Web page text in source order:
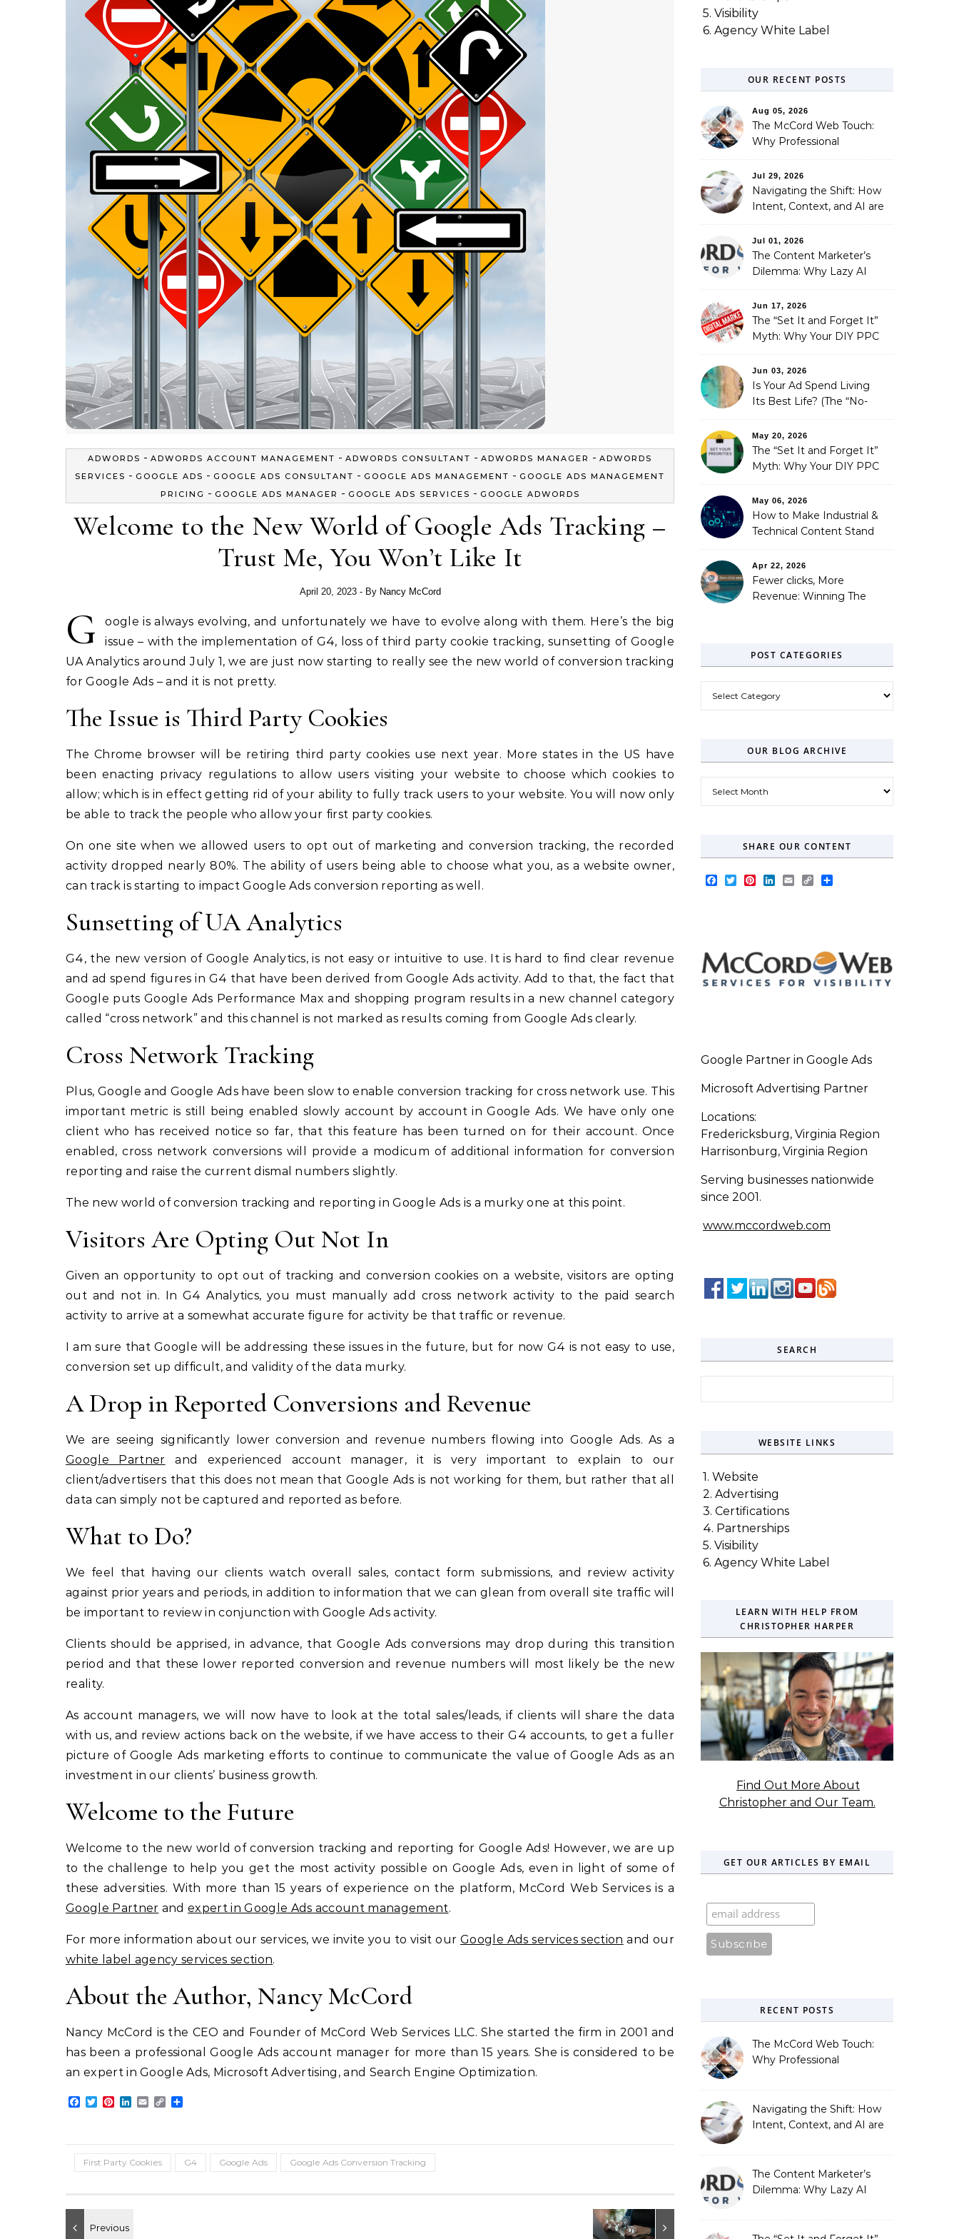
ADWORDS - ADWORDS ACCOUNT MANAGEMENT - ADWORDS CONSULTANT - ADWORDS MANAGER - ADWORDS
SERVICES - GOOGLE ADS - GOOGLE ADS CONSULTANT - GOOGLE ADS MANAGEMENT - GOOGLE ADS MANAGEMENT
PRICING - GOOGLE ADS MANAGER - GOOGLE ADS SERVICES - GOOGLE ADWORDS
Welcome to the New World of Google Ads Tracking –
Trust Me, You Won’t Like It
April 20, 2023 - By Nancy McCord
G
oogle is always evolving, and unfortunately we have to evolve along with them. Here’s the big
issue – with the implementation of G4, loss of third party cookie tracking, sunsetting of Google
UA Analytics around July 1, we are just now starting to really see the new world of conversion tracking
for Google Ads – and it is not pretty.
The Issue is Third Party Cookies
The Chrome browser will be retiring third party cookies use next year. More states in the US have
been enacting privacy regulations to allow users visiting your website to choose which cookies to
allow; which is in effect getting rid of your ability to fully track users to your website. You will now only
be able to track the people who allow your first party cookies.
On one site when we allowed users to opt out of marketing and conversion tracking, the recorded
activity dropped nearly 80%. The ability of users being able to choose what you, as a website owner,
can track is starting to impact Google Ads conversion reporting as well.
Sunsetting of UA Analytics
G4, the new version of Google Analytics, is not easy or intuitive to use. It is hard to find clear revenue
and ad spend figures in G4 that have been derived from Google Ads activity. Add to that, the fact that
Google puts Google Ads Performance Max and shopping program results in a new channel category
called “cross network” and this channel is not marked as results coming from Google Ads clearly.
Cross Network Tracking
Plus, Google and Google Ads have been slow to enable conversion tracking for cross network use. This
important metric is still being enabled slowly account by account in Google Ads. We have only one
client who has received notice so far, that this feature has been turned on for their account. Once
enabled, cross network conversions will provide a modicum of additional information for conversion
reporting and raise the current dismal numbers slightly.
The new world of conversion tracking and reporting in Google Ads is a murky one at this point.
Visitors Are Opting Out Not In
Given an opportunity to opt out of tracking and conversion cookies on a website, visitors are opting
out and not in. In G4 Analytics, you must manually add cross network activity to the paid search
activity to arrive at a somewhat accurate figure for activity be that traffic or revenue.
I am sure that Google will be addressing these issues in the future, but for now G4 is not easy to use,
conversion set up difficult, and validity of the data murky.
A Drop in Reported Conversions and Revenue
We are seeing significantly lower conversion and revenue numbers flowing into Google Ads. As a
Google Partner and experienced account manager, it is very important to explain to our
client/advertisers that this does not mean that Google Ads is not working for them, but rather that all
data can simply not be captured and reported as before.
What to Do?
We feel that having our clients watch overall sales, contact form submissions, and review activity
against prior years and periods, in addition to information that we can glean from overall site traffic will
be important to review in conjunction with Google Ads activity.
Clients should be apprised, in advance, that Google Ads conversions may drop during this transition
period and that these lower reported conversion and revenue numbers will most likely be the new
reality.
As account managers, we will now have to look at the total sales/leads, if clients will share the data
with us, and review actions back on the website, if we have access to their G4 accounts, to get a fuller
picture of Google Ads marketing efforts to continue to communicate the value of Google Ads as an
investment in our clients’ business growth.
Welcome to the Future
Welcome to the new world of conversion tracking and reporting for Google Ads! However, we are up
to the challenge to help you get the most activity possible on Google Ads, even in light of some of
these adversities. With more than 15 years of experience on the platform, McCord Web Services is a
Google Partner andexpert in Google Ads account management.
For more information about our services, we invite you to visit ourGoogle Ads services section and our
white label agency services section.
About the Author, Nancy McCord
Nancy McCord is the CEO and Founder of McCord Web Services LLC. She started the firm in 2001 and
has been a professional Google Ads account manager for more than 15 years. She is considered to be
an expert in Google Ads, Microsoft Advertising, and Search Engine Optimization.
Facebook
TwitterPinterest
LinkedIn
EmailCopy
First Party Cookies G4 Google Ads Google Ads Conversion Tracking
5. Visibility
6. Agency White Label
OUR RECENT POSTS
Aug 05, 2026
The McCord Web Touch:
Why Professional
Automated Illusion of
Strategic Growth
Jul 29, 2026
Navigating the Shift: How
Intent, Context, and AI are
Optimization
Jul 01, 2026
The Content Marketer’s
Dilemma: Why Lazy AI
Fixed It
Jun 17, 2026
The “Set It and Forget It”
Myth: Why Your DIY PPC
Jun 03, 2026
Is Your Ad Spend Living
Its Best Life? (The “No-
You Didn’t Know You
Needed)
May 20, 2026
The “Set It and Forget It”
Myth: Why Your DIY PPC
May 06, 2026
How to Make Industrial &
Technical Content Stand
Apr 22, 2026
Fewer clicks, More
Revenue: Winning The
POST CATEGORIES
OUR BLOG ARCHIVE
SHARE OUR CONTENT
Facebook
TwitterPinterest
LinkedIn
EmailCopy
Google Partner in Google Ads
Microsoft Advertising Partner
Locations:
Fredericksburg, Virginia Region
Harrisonburg, Virginia Region
Serving businesses nationwide
since 2001.
www.mccordweb.com
SEARCH
WEBSITE LINKS
1. Website
2. Advertising
3. Certifications
4. Partnerships
5. Visibility
6. Agency White Label
LEARN WITH HELP FROM
CHRISTOPHER HARPER
Find Out More About
Christopher and Our Team.
GET OUR ARTICLES BY EMAIL
RECENT POSTS
The McCord Web Touch:
Why Professional
Strategic Growth
Navigating the Shift: How
Intent, Context, and AI are
The Content Marketer’s
Dilemma: Why Lazy AI